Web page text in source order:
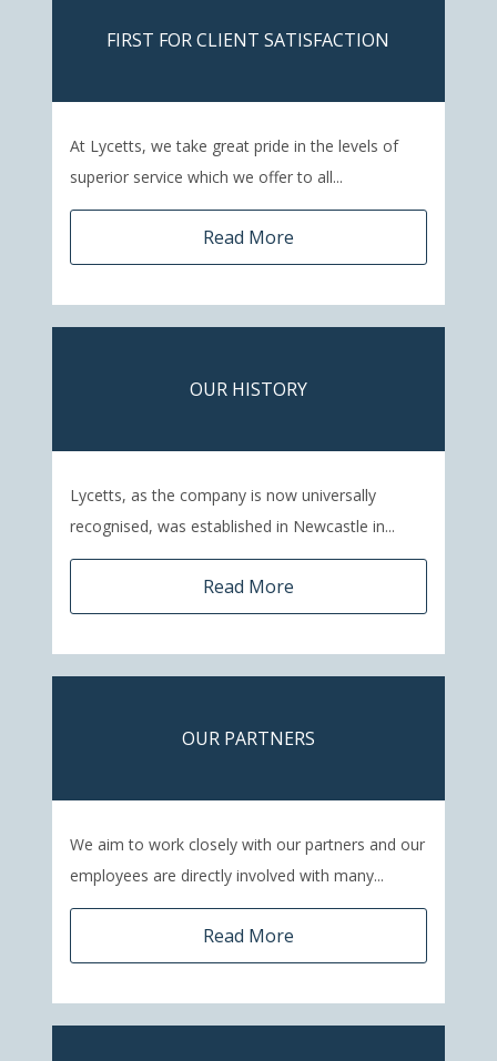
FIRST FOR CLIENT SATISFACTION
At Lycetts, we take great pride in the levels of
superior service which we offer to all...
Read More
OUR HISTORY
Lycetts, as the company is now universally
recognised, was established in Newcastle in...
Read More
OUR PARTNERS
We aim to work closely with our partners and our
employees are directly involved with many...
Read More